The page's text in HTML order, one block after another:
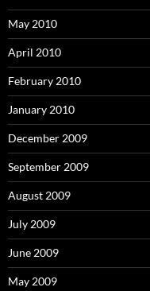
May 2010
April 2010
February 2010
January 2010
December 2009
September 2009
August 2009
July 2009
June 2009
May 2009